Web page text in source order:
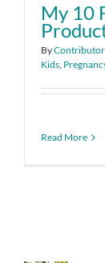
My 10
ByContributor
Kids,
Read More